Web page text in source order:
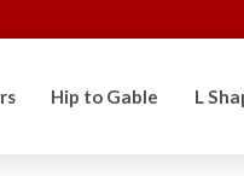
Hip to Gable L